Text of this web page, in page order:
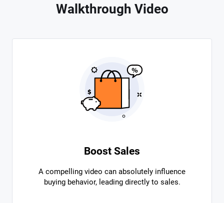
Walkthrough Video
Boost Sales
A compelling video can absolutely influence
buying behavior, leading directly to sales.